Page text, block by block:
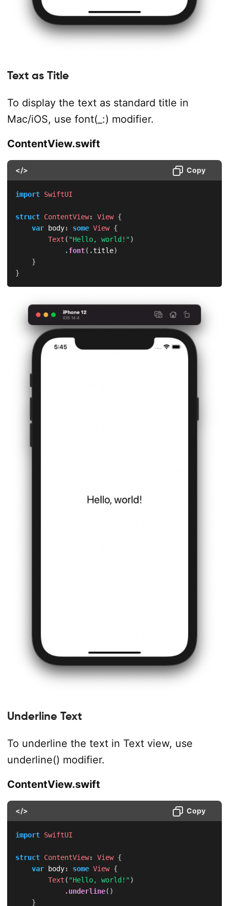
Text as Title
To display the text as standard title in
Mac/iOS, use font(_:) modifier.
ContentView.swift
</> Copy
import SwiftUI
struct ContentView: View {
var body: some View {
Text( "Hello, world!")
.font( .title)
}
}
Underline Text
To underline the text in Text view, use
underline() modifier.
ContentView.swift
</> Copy
import SwiftUI
struct ContentView: View {
var body: some View {
Text( "Hello, world!")
.underline( )
}